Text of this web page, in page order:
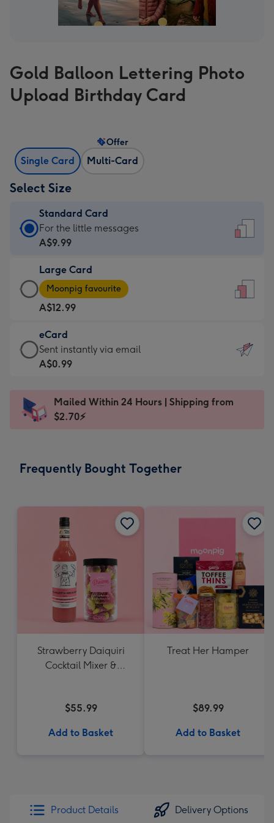
Gold Balloon Lettering Photo
Upload Birthday Card
Single Card Multi-Card
Offer
Select Size
Standard Card
Standard
Card
A$9.99
-
For
the
little
messages
-
x
185
For the little messages
A$9.99
Large Card
Large
Card
-
A$12.99
-
Moonpig
favourite
Dimensions:
205
Moonpig favourite
A$12.99
eCard
eCard
-
Sent
instantly
Sent instantly via email
A$0.99
Mailed Within 24 Hours | Shipping from
$2.70⚡
Frequently Bought Together
Strawberry Daiquiri
Cocktail Mixer &
$55.99
Add to Basket
Treat Her Hamper
$89.99
Add to Basket
Product Details Delivery Options